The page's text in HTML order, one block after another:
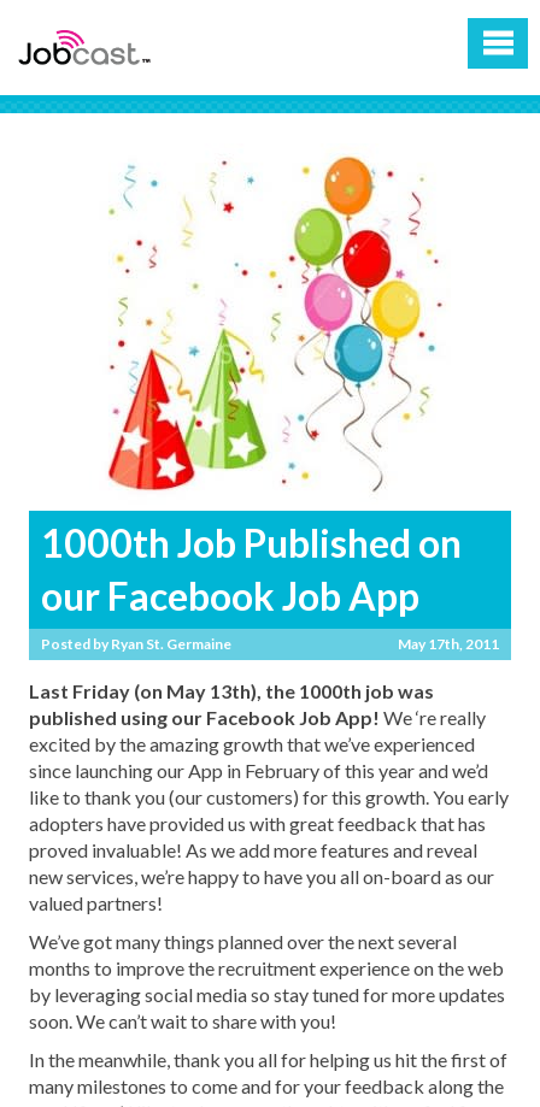
1000th Job Published on
our Facebook Job App
Posted by Ryan St. Germaine May 17th, 2011
Last Friday (on May 13th), the 1000th job was
published using our Facebook Job App! We ‘re really
excited by the amazing growth that we’ve experienced
since launching our App in February of this year and we’d
like to thank you (our customers) for this growth. You early
adopters have provided us with great feedback that has
proved invaluable! As we add more features and reveal
new services, we’re happy to have you all on-board as our
valued partners!
We’ve got many things planned over the next several
months to improve the recruitment experience on the web
by leveraging social media so stay tuned for more updates
soon. We can’t wait to share with you!
In the meanwhile, thank you all for helping us hit the first of
many milestones to come and for your feedback along the